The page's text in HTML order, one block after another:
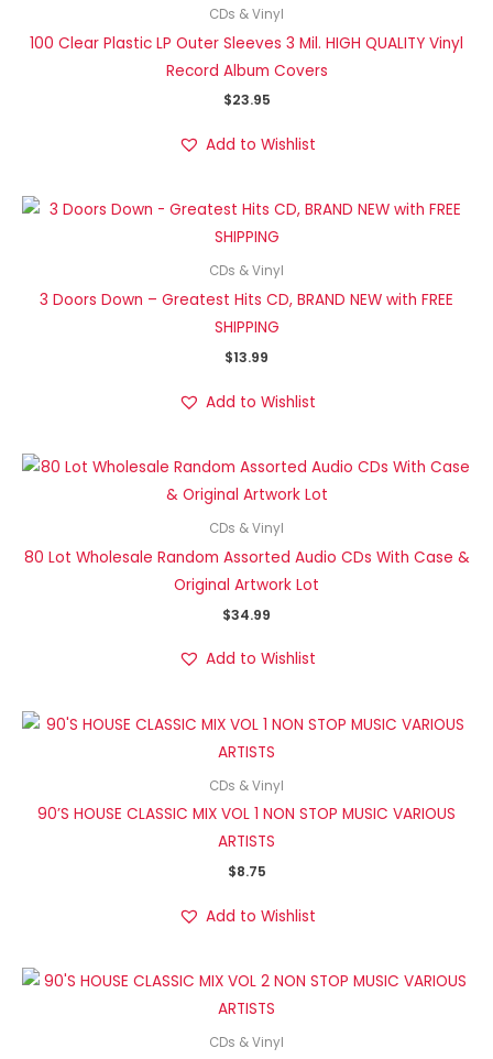
CDs & Vinyl
100 Clear Plastic LP Outer Sleeves 3 Mil. HIGH QUALITY Vinyl
Record Album Covers
$23.95
Add to Wishlist
CDs & Vinyl
3 Doors Down – Greatest Hits CD, BRAND NEW with FREE
SHIPPING
$13.99
Add to Wishlist
CDs & Vinyl
80 Lot Wholesale Random Assorted Audio CDs With Case &
Original Artwork Lot
$34.99
Add to Wishlist
CDs & Vinyl
90’S HOUSE CLASSIC MIX VOL 1 NON STOP MUSIC VARIOUS
ARTISTS
$8.75
Add to Wishlist
CDs & Vinyl